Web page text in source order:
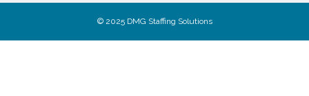
© 2025 DMG Staffing Solutions